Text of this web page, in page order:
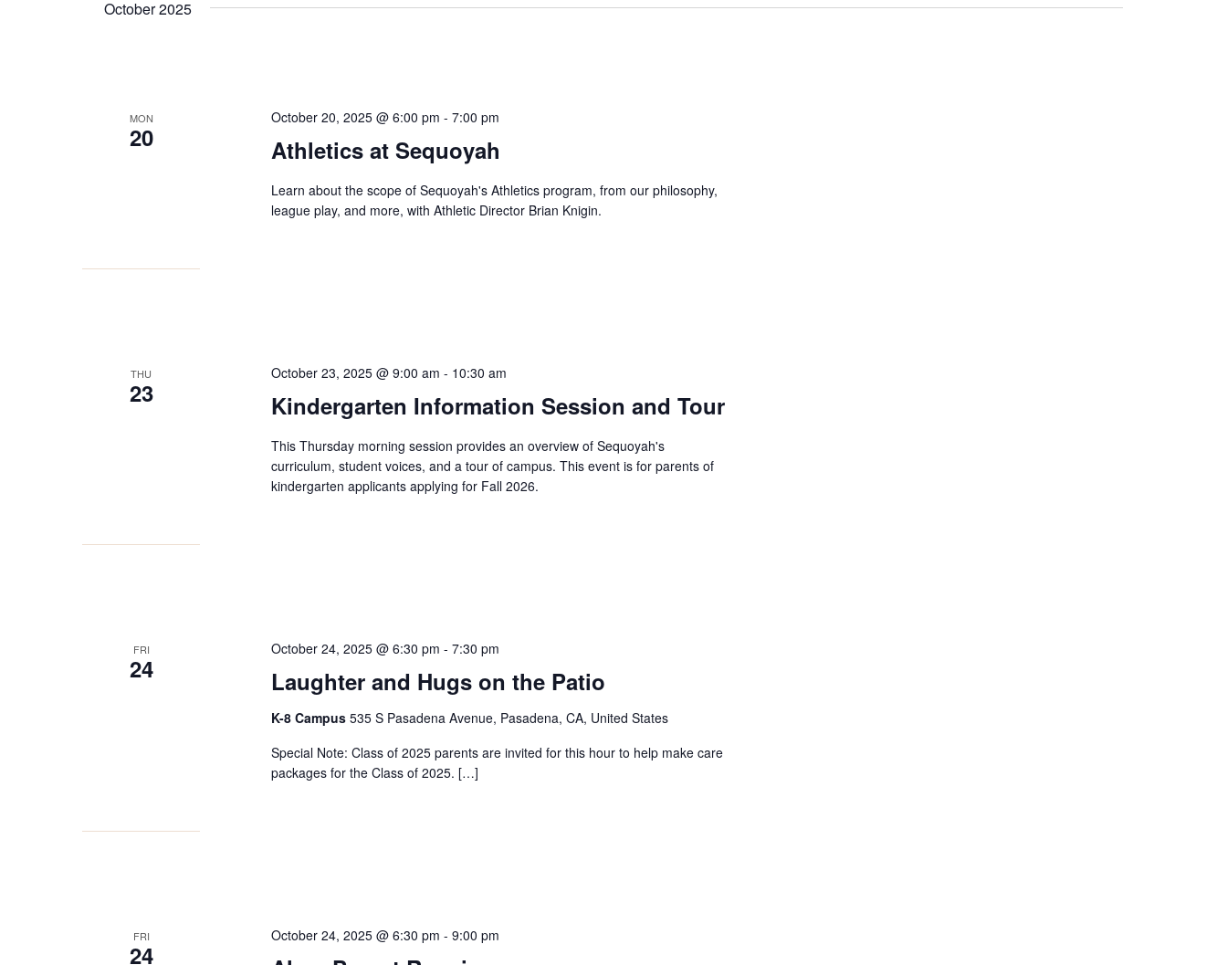
October 2025
MON
20 Athletics at Sequoyah
October 20, 2025 @ 6:00 pm -7:00 pm
Learn about the scope of Sequoyah's Athletics program, from our philosophy,
league play, and more, with Athletic Director Brian Knigin.
THU
23 Kindergarten Information Session and Tour
October 23, 2025 @ 9:00 am - 10:30 am
This Thursday morning session provides an overview of Sequoyah's
curriculum, student voices, and a tour of campus. This event is for parents of
kindergarten applicants applying for Fall 2026.
FRI
24 Laughter and Hugs on the Patio
October 24, 2025 @ 6:30 pm -7:30 pm
K-8 Campus535 S Pasadena Avenue, Pasadena, CA, United States
Special Note: Class of 2025 parents are invited for this hour to help make care
packages for the Class of 2025. […]
FRI
24
October 24, 2025 @ 6:30 pm -9:00 pm